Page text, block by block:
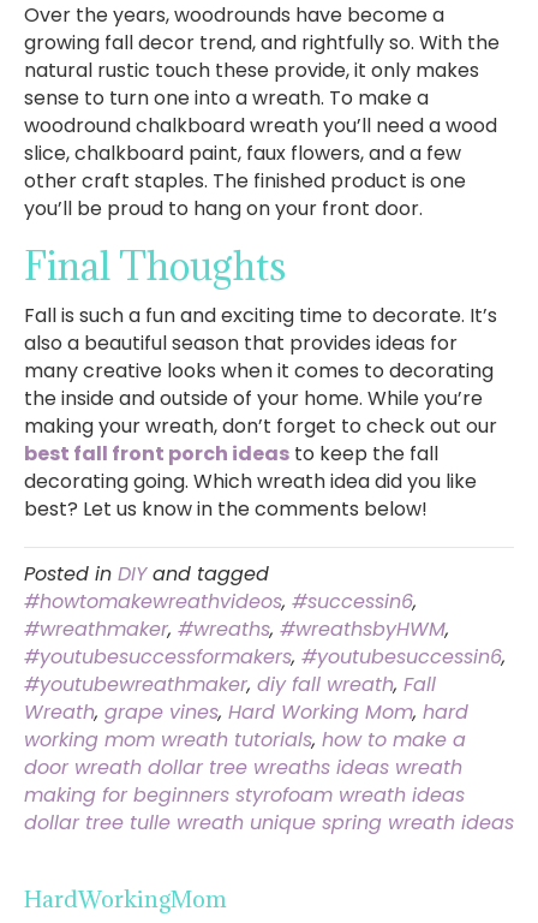
Over the years, woodrounds have become a
growing fall decor trend, and rightfully so. With the
natural rustic touch these provide, it only makes
sense to turn one into a wreath. To make a
woodround chalkboard wreath you’ll need a wood
slice, chalkboard paint, faux flowers, and a few
other craft staples. The finished product is one
you’ll be proud to hang on your front door.
Final Thoughts
Fall is such a fun and exciting time to decorate. It’s
also a beautiful season that provides ideas for
many creative looks when it comes to decorating
the inside and outside of your home. While you’re
making your wreath, don’t forget to check out our
best fall front porch ideas to keep the fall
decorating going. Which wreath idea did you like
best? Let us know in the comments below!
Posted in DIYand tagged
#howtomakewreathvideos, #successin6,
#wreathmaker, #wreaths, #wreathsbyHWM,
#youtubesuccessformakers, #youtubesuccessin6,
#youtubewreathmaker, diy fall wreath, Fall
Wreath, grape vines, Hard Working Mom, hard
working mom wreath tutorials, how to make a
door wreath dollar tree wreaths ideas wreath
making for beginners styrofoam wreath ideas
dollar tree tulle wreath unique spring wreath ideas
HardWorkingMom